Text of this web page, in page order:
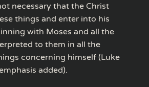
necessary that the Christ
things and enter into his
with Moses and all the
to them in all the
concerning himself (Luke
added).